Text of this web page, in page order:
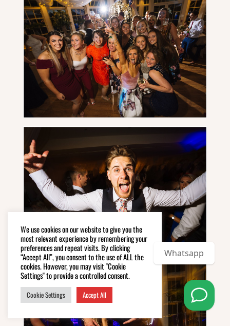
We use cookies on our website to give you the
most relevant experience by remembering your
preferences and repeat visits. By clicking
“Accept All”, you consent to the use of ALL the
cookies. However, you may visit "Cookie
Settings" to provide a controlled consent.
Cookie Settings Accept All
Whatsapp